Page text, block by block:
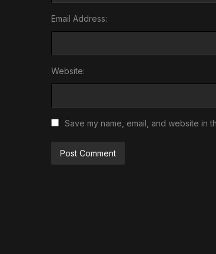
Email Address:
Website:
Save my name, email, and website in